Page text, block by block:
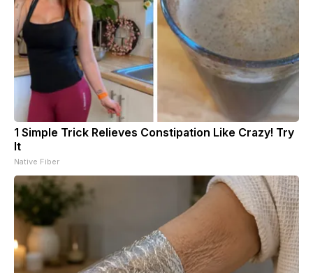
1 Simple Trick Relieves Constipation Like Crazy! Try
It
Native Fiber